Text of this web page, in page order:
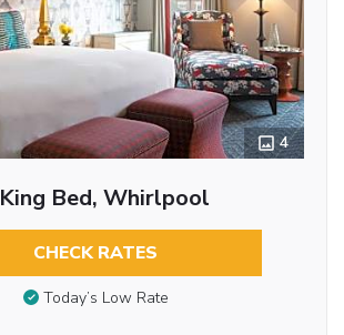
4
Bed, Whirlpool
CHECK RATES
Today’s Low Rate